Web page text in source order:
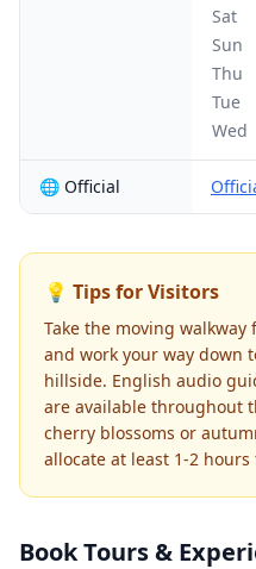
Sat
Sun
Thu
Tue
Wed
🌐 Official
💡 Tips for Visitors
Take the moving
and work your way down
hillside. English audio
are available throughout
cherry blossoms or
allocate at least 1-2
Book Tours &